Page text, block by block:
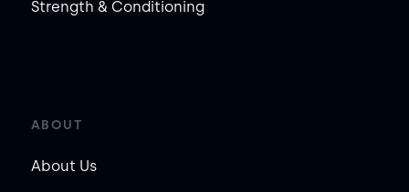
Strength & Conditioning
ABOUT
About Us